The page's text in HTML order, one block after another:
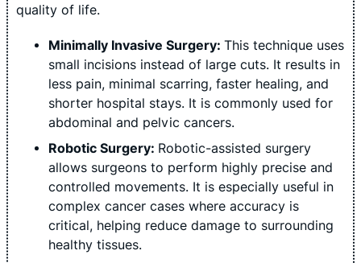
quality of life.
Minimally Invasive Surgery: This technique uses
small incisions instead of large cuts. It results in
less pain, minimal scarring, faster healing, and
shorter hospital stays. It is commonly used for
abdominal and pelvic cancers.
Robotic Surgery: Robotic-assisted surgery
allows surgeons to perform highly precise and
controlled movements. It is especially useful in
complex cancer cases where accuracy is
critical, helping reduce damage to surrounding
healthy tissues.